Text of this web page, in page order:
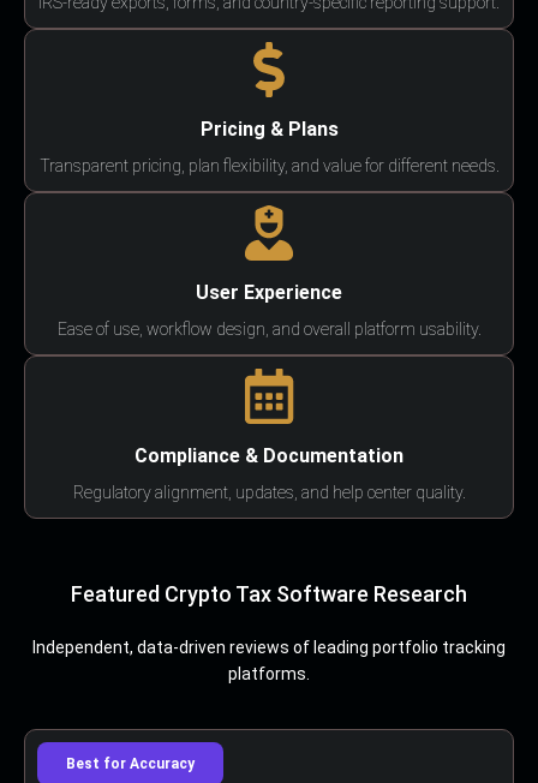
Pricing & Plans
Transparent pricing, plan flexibility, and value for different needs.
User Experience
Ease of use, workflow design, and overall platform usability.
Compliance & Documentation
Regulatory alignment, updates, and help center quality.
Featured Crypto Tax Software Research
Independent, data-driven reviews of leading portfolio tracking
platforms.
Best for Accuracy